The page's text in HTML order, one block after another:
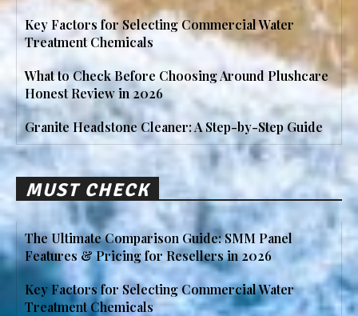
Key Factors for Selecting Commercial Water
Treatment Chemicals
What to Check Before Choosing Around Plushcare
Honest Review in 2026
Granite Headstone Cleaner: A Step-by-Step Guide
MUST CHECK
The Ultimate Comparison Guide: SMM Panel
Features & Pricing for Resellers in 2026
Key Factors for Selecting Commercial Water
Treatment Chemicals